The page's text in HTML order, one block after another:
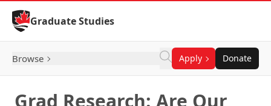
Skip to Content
Graduate Studies
Browse Apply Donate
Grad Research: Are Our